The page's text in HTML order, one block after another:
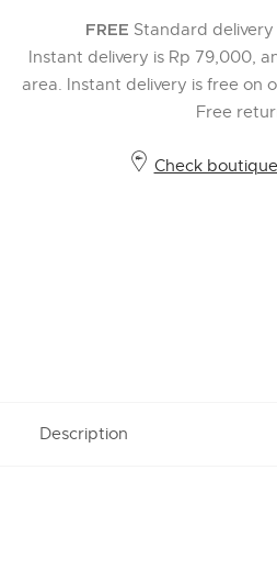
FREE Standard
Instant delivery is Rp 79,000,
area. Instant delivery is free on
Free
Check
Description